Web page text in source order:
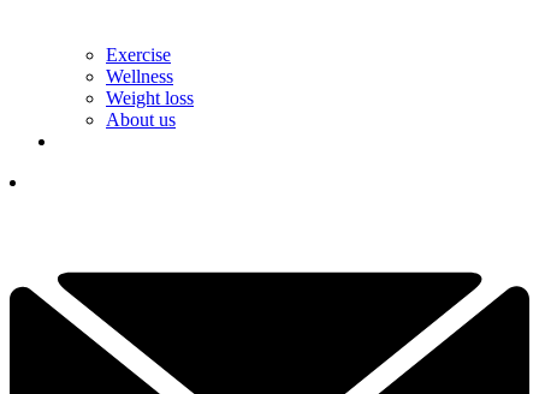
Exercise
Wellness
Weight loss
About us